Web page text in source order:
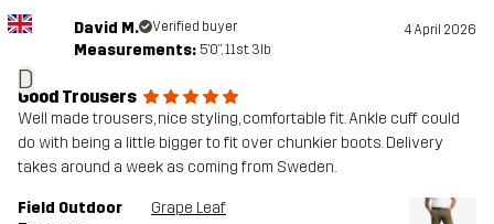
D
David M. Verified buyer 4 April 2026
Measurements: 5'0", 11st. 3lb
Good Trousers
Well made trousers, nice styling, comfortable fit. Ankle cuff could
do with being a little bigger to fit over chunkier boots. Delivery
takes around a week as coming from Sweden.
Field Outdoor
Grape Leaf